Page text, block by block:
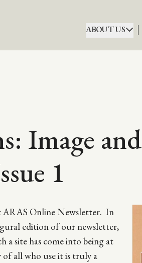
ABOUT US
Image and
1
ARAS Online Newsletter. In
edition of our newsletter,
a site has come into being at
all who use it is truly a